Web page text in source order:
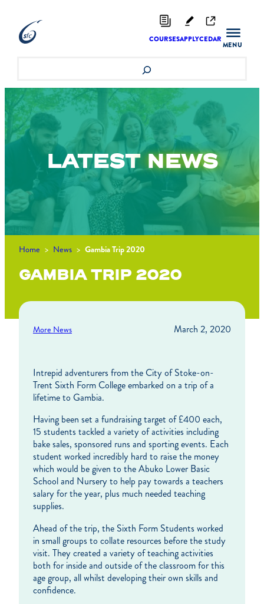
content
COURSESAPPLYCEDAR
LATESTNEWS
Home > News > Gambia Trip 2020
GAMBIA TRIP 2020
More News March 2, 2020
Intrepid adventurers from the City of Stoke-on-
Trent Sixth Form College embarked on a trip of a
lifetime to Gambia.
Having been set a fundraising target of £400 each,
15 students tackled a variety of activities including
bake sales, sponsored runs and sporting events. Each
student worked incredibly hard to raise the money
which would be given to the Abuko Lower Basic
School and Nursery to help pay towards a teachers
salary for the year, plus much needed teaching
supplies.
Ahead of the trip, the Sixth Form Students worked
in small groups to collate resources before the study
visit. They created a variety of teaching activities
both for inside and outside of the classroom for this
age group, all whilst developing their own skills and
confidence.